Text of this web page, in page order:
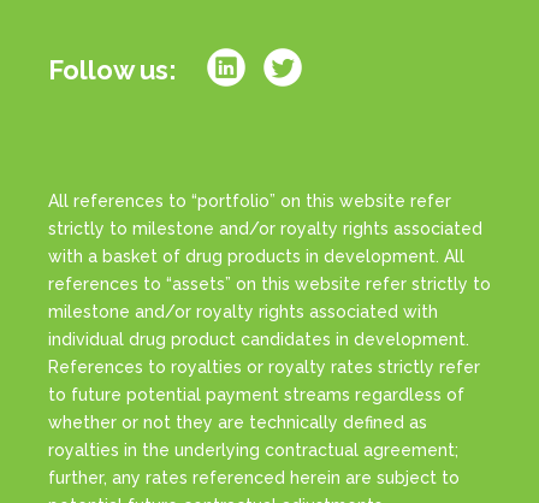
Follow us:
All references to “portfolio” on this website refer
strictly to milestone and/or royalty rights associated
with a basket of drug products in development. All
references to “assets” on this website refer strictly to
milestone and/or royalty rights associated with
individual drug product candidates in development.
References to royalties or royalty rates strictly refer
to future potential payment streams regardless of
whether or not they are technically defined as
royalties in the underlying contractual agreement;
further, any rates referenced herein are subject to